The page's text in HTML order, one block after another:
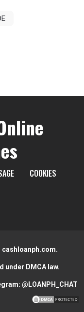
COOKIES
under DMCA law.
@LOANPH_CHAT